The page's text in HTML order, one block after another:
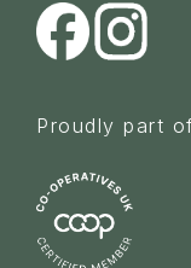
Proudly part